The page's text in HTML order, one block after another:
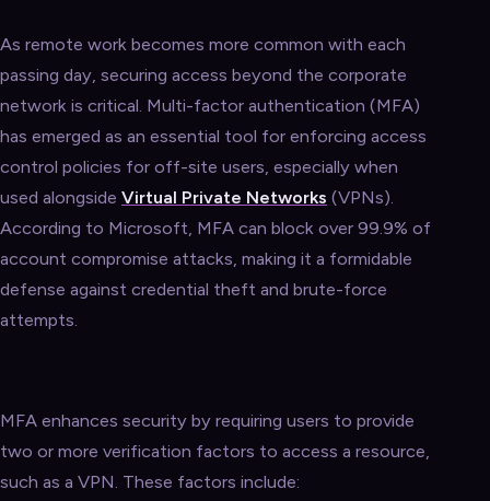
As remote work becomes more common with each
passing day, securing access beyond the corporate
network is critical. Multi-factor authentication (MFA)
has emerged as an essential tool for enforcing access
control policies for off-site users, especially when
used alongside Virtual Private Networks (VPNs).
According to Microsoft, MFA can block over 99.9% of
account compromise attacks, making it a formidable
defense against credential theft and brute-force
attempts.
MFA enhances security by requiring users to provide
two or more verification factors to access a resource,
such as a VPN. These factors include: